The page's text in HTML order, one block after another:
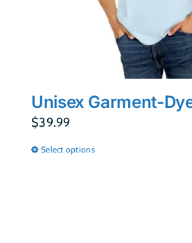
Unisex Garment-
$39.99
Select optionsThis